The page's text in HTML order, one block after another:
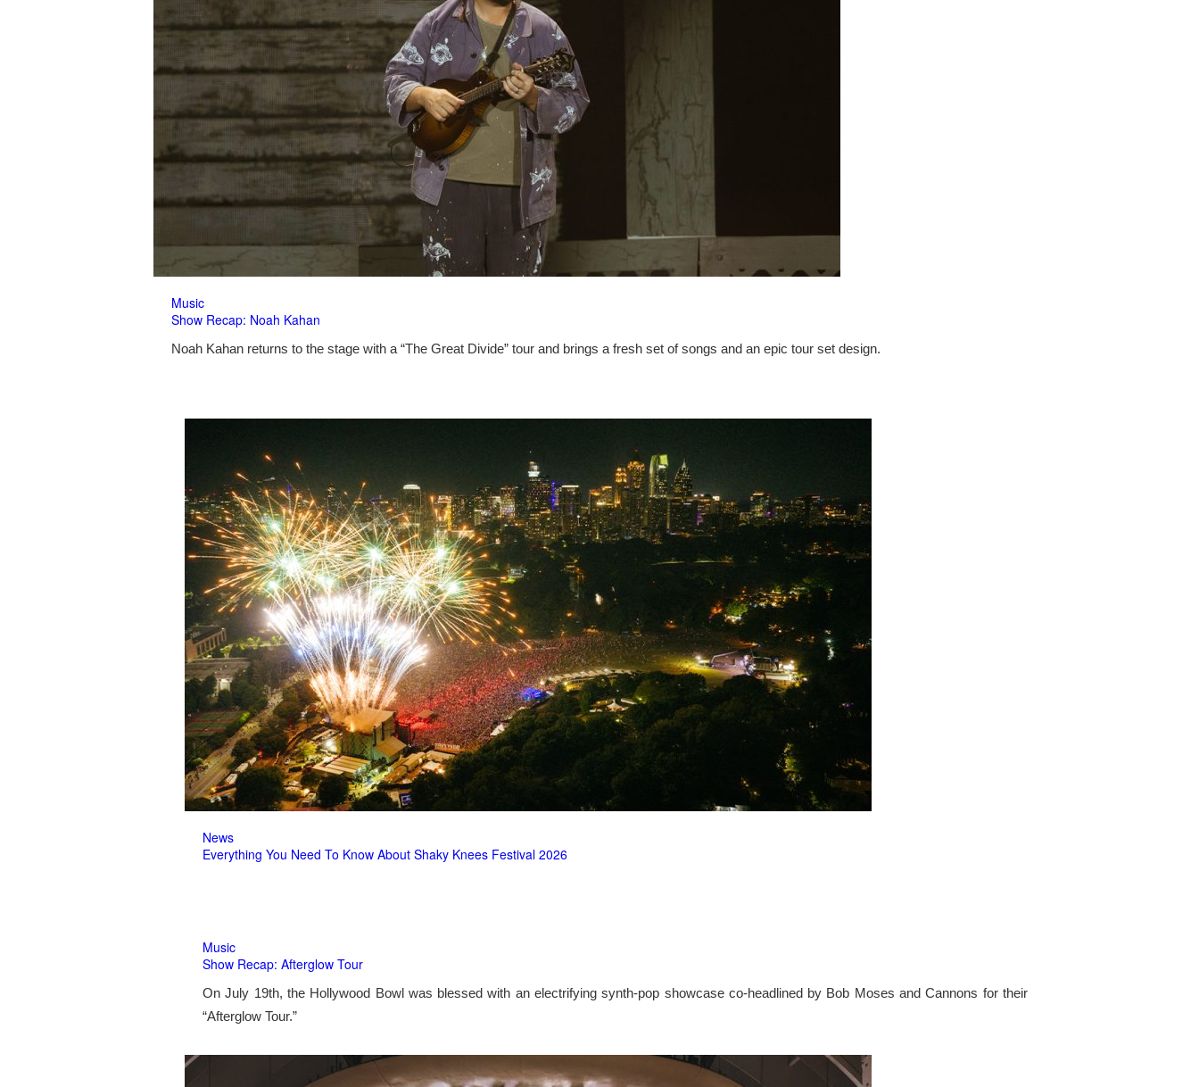
Music
Show Recap: Noah Kahan
Noah Kahan returns to the stage with a “The Great Divide” tour and brings a fresh set of songs and an epic tour set design.
News
Everything You Need To Know About Shaky Knees Festival 2026
Music
Show Recap: Afterglow Tour
On July 19th, the Hollywood Bowl was blessed with an electrifying synth-pop showcase co-headlined by Bob Moses and Cannons for their
“Afterglow Tour.”